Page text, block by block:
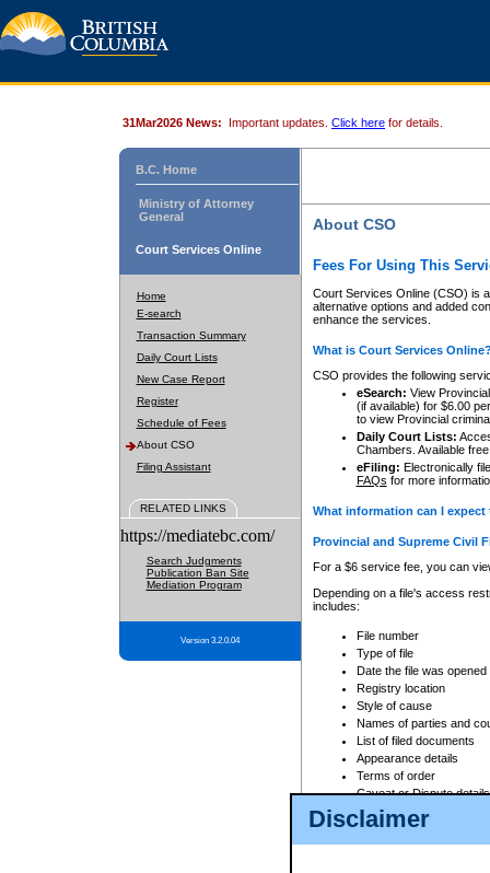
Disclaimer
31Mar2026 News: Important updates. Click here for details.
B.C. Home
Ministry of Attorney
General
Court Services Online
Home
E-search
Transaction Summary
Daily Court Lists
New Case Report
Register
Schedule of Fees
About CSO
Filing Assistant
RELATED LINKS
https://mediatebc.com/
Search Judgments
Publication Ban Site
Mediation Program
Version 3.2.0.04
About CSO
Fees For Using This
Court Services Online (CSO) is
alternative options and added
enhance the services.
What is Court Services
CSO provides the following
eSearch: View
(if available) for $6.00
to view Provincial
Daily Court Lists:
Chambers. Available
eFiling: Electronically
FAQs for more
What information can I
Provincial and Supreme Civil
For a $6 service fee, you can
Depending on a file's access
includes:
File number
Type of file
Date the file was opened
Registry location
Style of cause
Names of parties and
List of filed documents
Appearance details
Terms of order
Caveat or Dispute details
Access is based on publicly